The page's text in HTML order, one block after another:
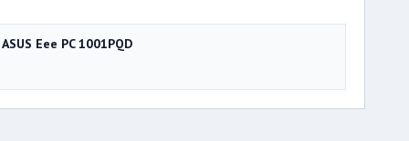
ASUS Eee PC 1001PQD